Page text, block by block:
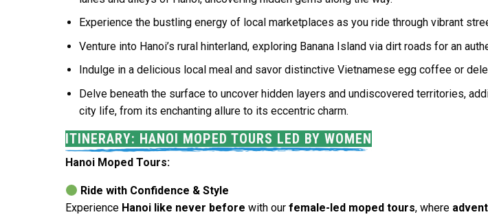
Experience the bustling energy of local marketplaces as you ride through vibrant
Venture into Hanoi’s rural hinterland, exploring Banana Island via dirt roads for an
Indulge in a delicious local meal and savor distinctive Vietnamese egg coffee or
Delve beneath the surface to uncover hidden layers and undiscovered territories,
city life, from its enchanting allure to its eccentric charm.
ITINERARY: HANOI MOPED TOURS LED BY WOMEN
Hanoi Moped Tours:
Ride with Confidence & Style
Experience Hanoi like never before with our female-led moped tours, where